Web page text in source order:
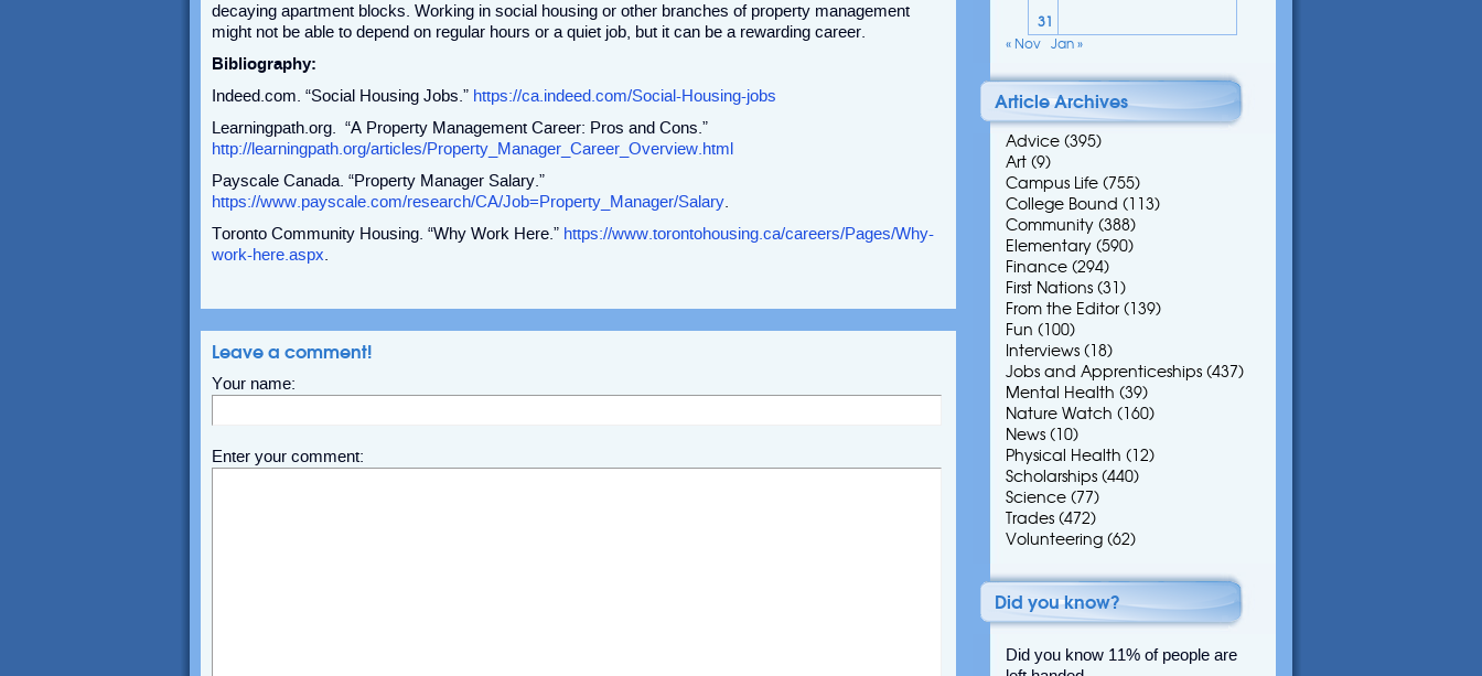
decaying apartment blocks. Working in social housing or other branches of property management
might not be able to depend on regular hours or a quiet job, but it can be a rewarding career.
Bibliography:
Indeed.com. “Social Housing Jobs.” https://ca.indeed.com/Social-Housing-jobs
Learningpath.org. “A Property Management Career: Pros and Cons.”
http://learningpath.org/articles/Property_Manager_Career_Overview.html
Payscale Canada. “Property Manager Salary.”
https://www.payscale.com/research/CA/Job=Property_Manager/Salary
Toronto Community Housing. “Why Work Here.” https://www.torontohousing.ca/careers/Pages/Why-
work-here.aspx
Leave a comment!
Your name:
Enter your comment:
31
« Nov Jan »
Article Archives
Advice (395)
Art (9)
Campus Life (755)
College Bound (113)
Community (388)
Elementary (590)
Finance (294)
First Nations (31)
From the Editor (139)
Fun (100)
Interviews (18)
Jobs and Apprenticeships (437)
Mental Health (39)
Nature Watch (160)
News (10)
Physical Health (12)
Scholarships (440)
Science (77)
Trades (472)
Volunteering (62)
Did you know?
Did you know 11% of people are